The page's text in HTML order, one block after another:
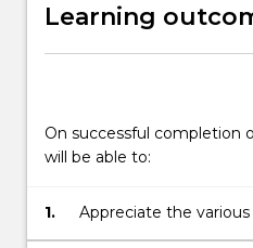
participate…
the
Read
button
below.
Learning
On successful completion
will be able to:
1.
Appreciate the
associated with the